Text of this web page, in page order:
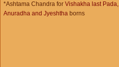
*Ashtama Chandra for Vishakha last Pada,
Anuradha and Jyeshtha borns